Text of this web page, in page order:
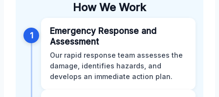
How We Work
1
Emergency Response and
Assessment
Our rapid response team assesses the
damage, identifies hazards, and
develops an immediate action plan.